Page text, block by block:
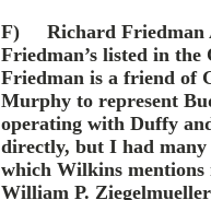
F) Richard Friedman
Friedman’s listed in the
Friedman is a friend of
Murphy to represent
operating with Duffy
directly, but I had
which Wilkins mentions
William P.